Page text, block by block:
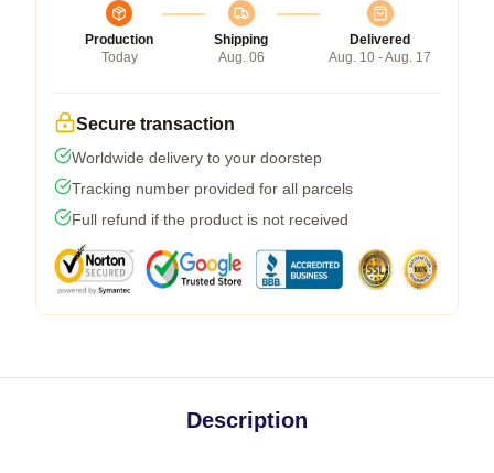
Production
Today
Shipping
Aug. 06
Delivered
Aug. 10 - Aug. 17
Secure transaction
Worldwide delivery to your doorstep
Tracking number provided for all parcels
Full refund if the product is not received
Description